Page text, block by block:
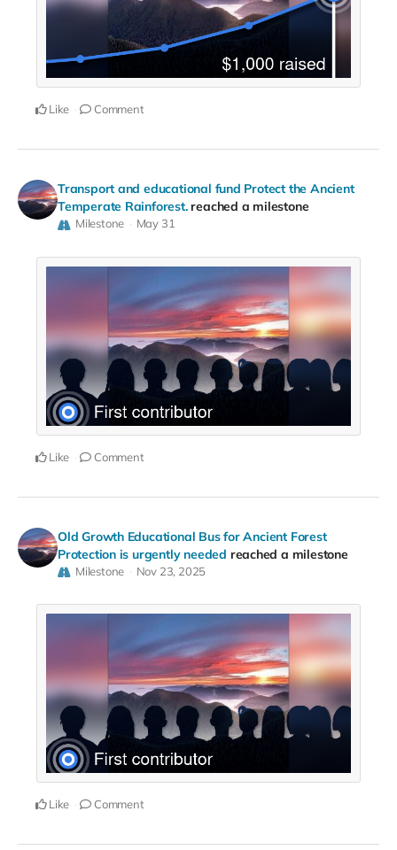
Like Comment
Transport and educational fund Protect the Ancient
Temperate Rainforest. reached a milestone
Milestone May 31
Like Comment
Old Growth Educational Bus for Ancient Forest
Protection is urgently needed reached a milestone
Milestone Nov 23, 2025
Like Comment